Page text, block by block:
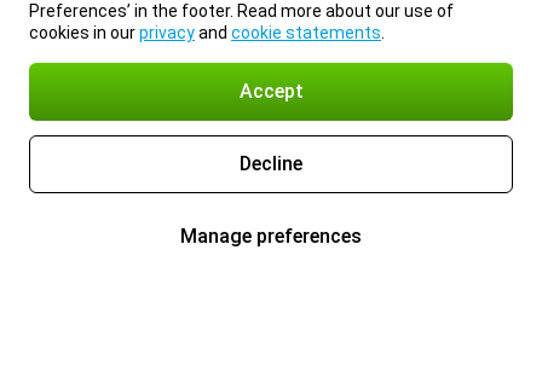
Preferences’ in the footer. Read more about our use of
cookies in ourprivacyand cookie statements
Accept
Decline
Manage preferences